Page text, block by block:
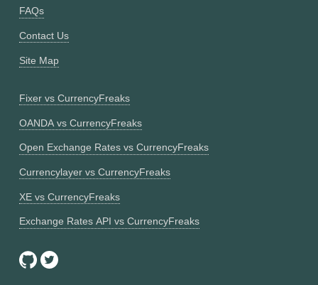
FAQs
Contact Us
Site Map
Fixer vs CurrencyFreaks
OANDA vs CurrencyFreaks
Open Exchange Rates vs CurrencyFreaks
Currencylayer vs CurrencyFreaks
XE vs CurrencyFreaks
Exchange Rates API vs CurrencyFreaks